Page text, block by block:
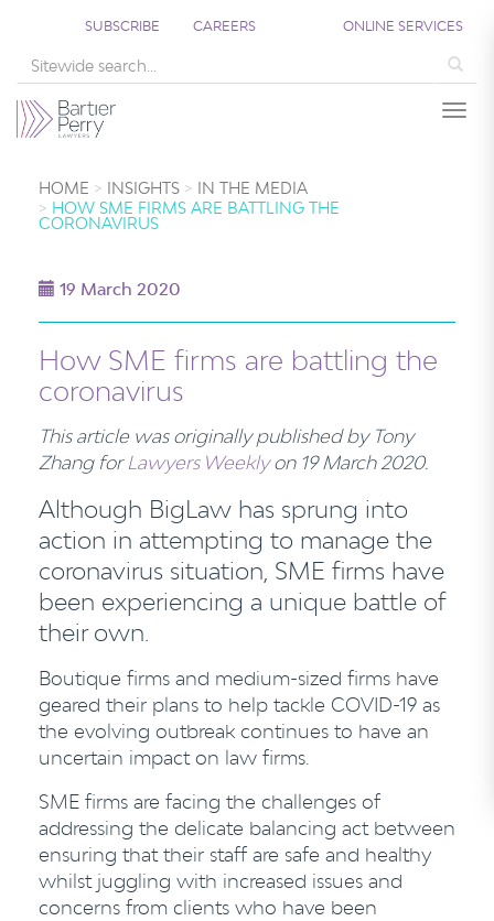
SUBSCRIBE CAREERS ONLINE SERVICES
HOME INSIGHTS
IN THE MEDIA
HOW SME FIRMS ARE BATTLING THE
CORONAVIRUS
19 March 2020
How SME firms are battling the
coronavirus
This article was originally published by Tony
Zhang for Lawyers Weeklyon 19 March 2020.
Although BigLaw has sprung into
action in attempting to manage the
coronavirus situation, SME firms have
been experiencing a unique battle of
their own.
Boutique firms and medium-sized firms have
geared their plans to help tackle COVID-19 as
the evolving outbreak continues to have an
uncertain impact on law firms.
SME firms are facing the challenges of
addressing the delicate balancing act between
ensuring that their staff are safe and healthy
whilst juggling with increased issues and
concerns from clients who have been